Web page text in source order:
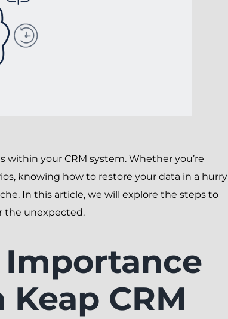
within your CRM system. Whether you’re
knowing how to restore your data in a hurry
In this article, we will explore the steps to
the unexpected.
CRM